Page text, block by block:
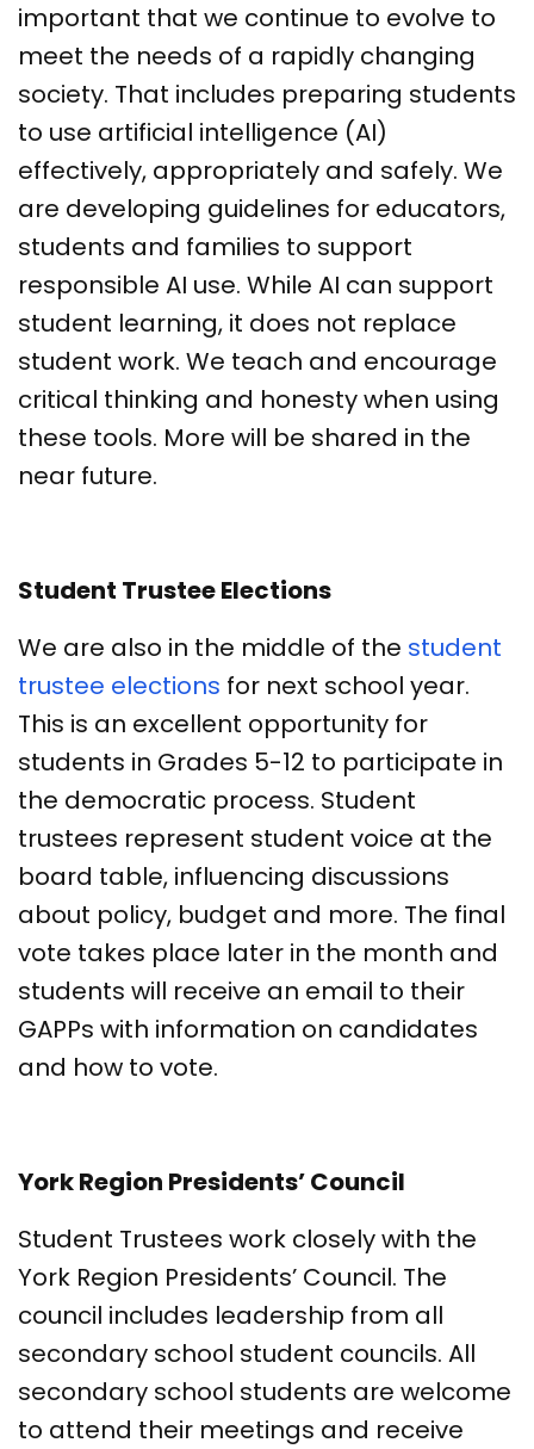
important that we continue to evolve to
meet the needs of a rapidly changing
society. That includes preparing students
to use artificial intelligence (AI)
effectively, appropriately and safely. We
are developing guidelines for educators,
students and families to support
responsible AI use. While AI can support
student learning, it does not replace
student work. We teach and encourage
critical thinking and honesty when using
these tools. More will be shared in the
near future.
Student Trustee Elections
We are also in the middle of the student
trustee elections for next school year.
This is an excellent opportunity for
students in Grades 5-12 to participate in
the democratic process. Student
trustees represent student voice at the
board table, influencing discussions
about policy, budget and more. The final
vote takes place later in the month and
students will receive an email to their
GAPPs with information on candidates
and how to vote.
York Region Presidents’ Council
Student Trustees work closely with the
York Region Presidents’ Council. The
council includes leadership from all
secondary school student councils. All
secondary school students are welcome
to attend their meetings and receive